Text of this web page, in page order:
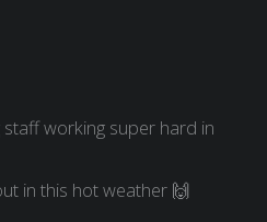
working super hard in
in this hot weather 🙌